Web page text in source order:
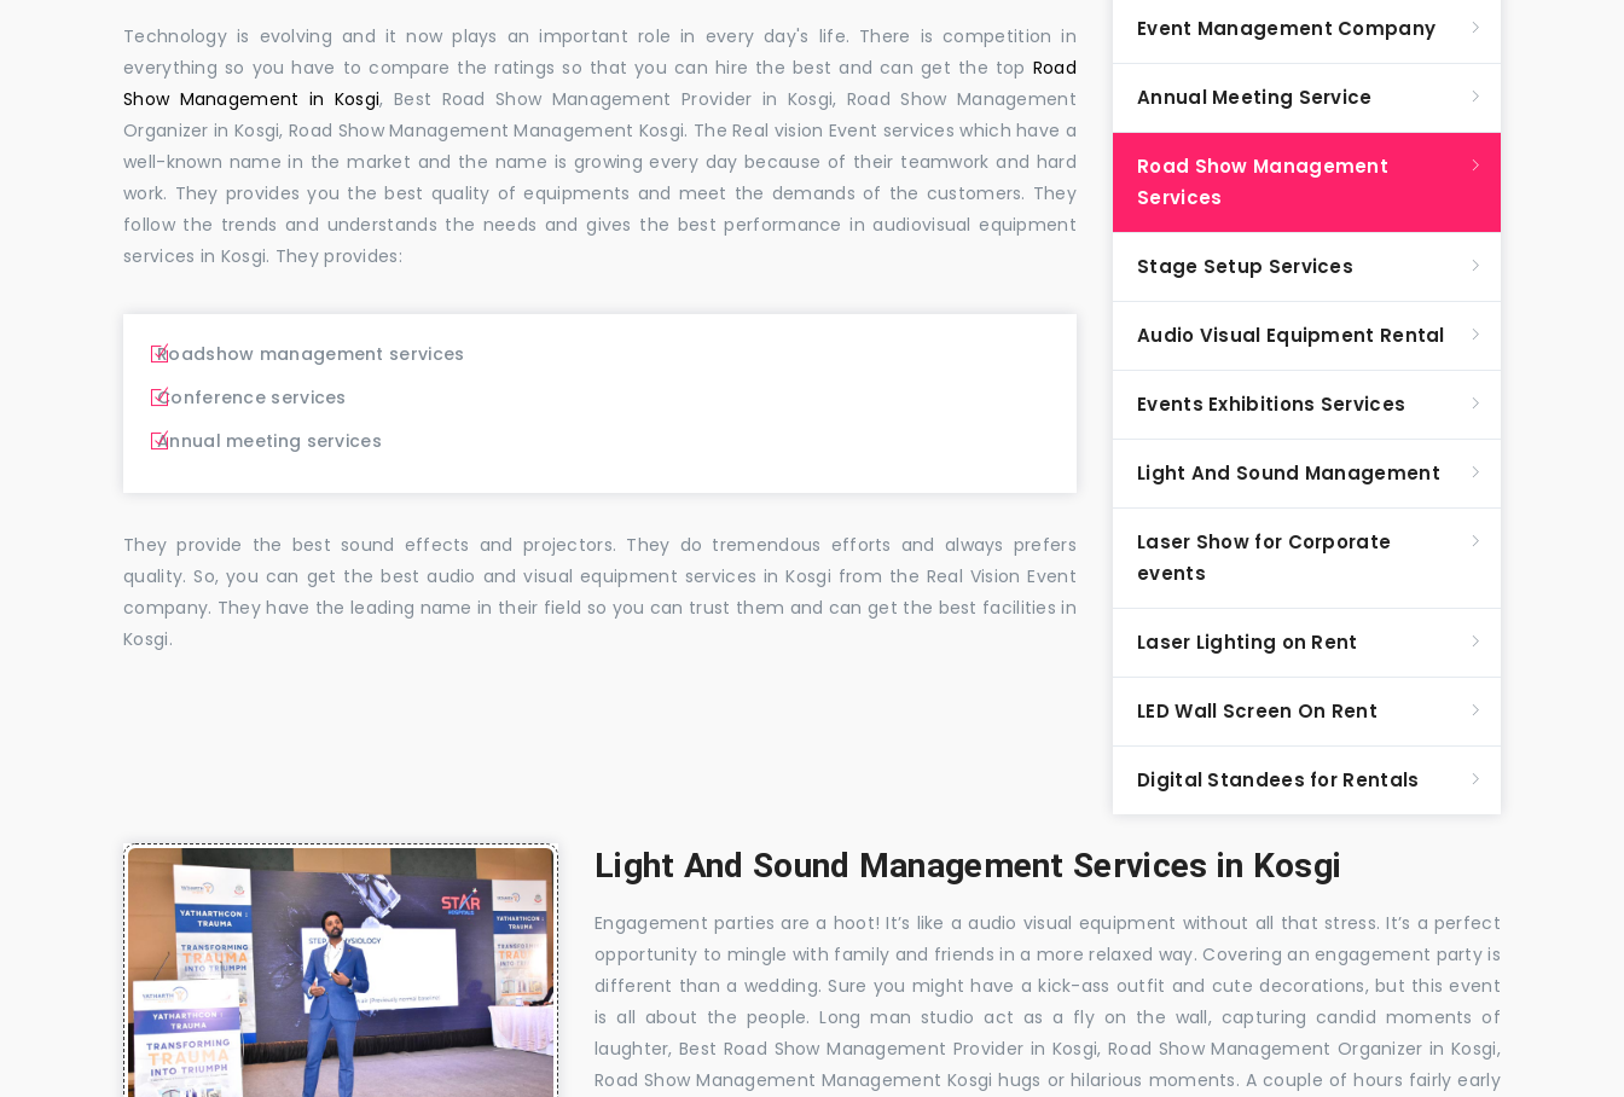
Technology is evolving and it now plays an important role in every day's life. There is competition in
everything so you have to compare the ratings so that you can hire the best and can get the top Road
Show Management in Kosgi, Best Road Show Management Provider in Kosgi, Road Show Management
Organizer in Kosgi, Road Show Management Management Kosgi. The Real vision Event services which have a
well-known name in the market and the name is growing every day because of their teamwork and hard
work. They provides you the best quality of equipments and meet the demands of the customers. They
follow the trends and understands the needs and gives the best performance in audiovisual equipment
services in Kosgi. They provides:
Roadshow management services
Conference services
Annual meeting services
They provide the best sound effects and projectors. They do tremendous efforts and always prefers
quality. So, you can get the best audio and visual equipment services in Kosgi from the Real Vision Event
company. They have the leading name in their field so you can trust them and can get the best facilities in
Kosgi.
Event Management Company
Annual Meeting Service
Road Show Management
Services
Stage Setup Services
Audio Visual Equipment Rental
Events Exhibitions Services
Light And Sound Management
Laser Show for Corporate
events
Laser Lighting on Rent
LED Wall Screen On Rent
Digital Standees for Rentals
Light And Sound Management Services in Kosgi
Engagement parties are a hoot! It’s like a audio visual equipment without all that stress. It’s a perfect
opportunity to mingle with family and friends in a more relaxed way. Covering an engagement party is
different than a wedding. Sure you might have a kick-ass outfit and cute decorations, but this event
is all about the people. Long man studio act as a fly on the wall, capturing candid moments of
laughter, Best Road Show Management Provider in Kosgi, Road Show Management Organizer in Kosgi,
Road Show Management Management Kosgi hugs or hilarious moments. A couple of hours fairly early